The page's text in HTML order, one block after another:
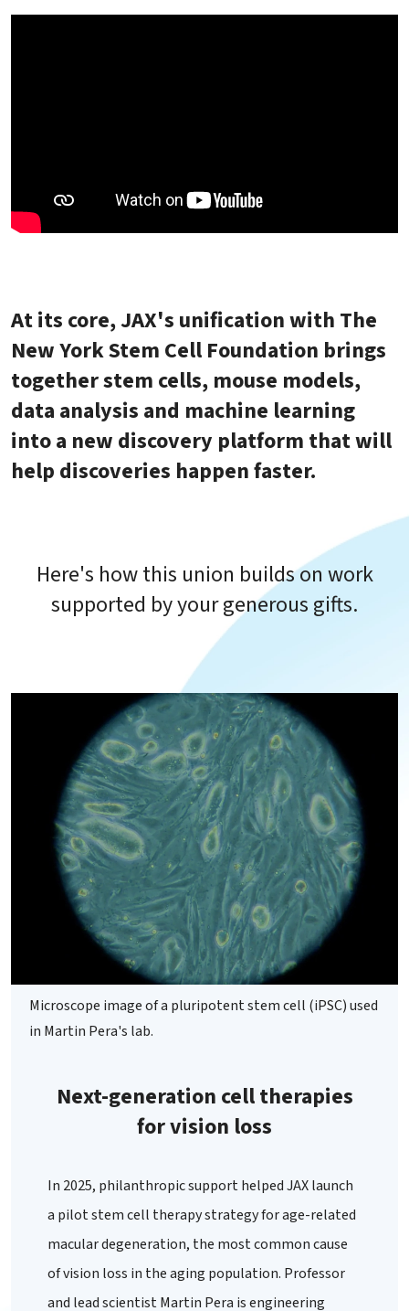
At its core, JAX's unification with The
New York Stem Cell Foundation brings
together stem cells, mouse models,
data analysis and machine learning
into a new discovery platform that will
help discoveries happen faster.
Here's how this union builds on work
supported by your generous gifts.
Microscope image of a pluripotent stem cell (iPSC) used
in Martin Pera's lab.
Next-generation cell therapies
for vision loss
In 2025, philanthropic support helped JAX launch
a pilot stem cell therapy strategy for age-related
macular degeneration, the most common cause
of vision loss in the aging population. Professor
and lead scientist Martin Pera is engineering